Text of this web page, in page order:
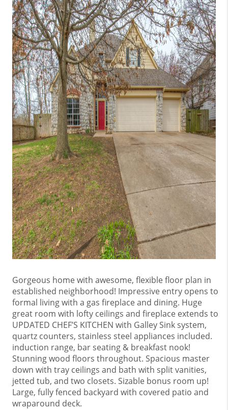
Gorgeous home with awesome, flexible floor plan in
established neighborhood! Impressive entry opens to
formal living with a gas fireplace and dining. Huge
great room with lofty ceilings and fireplace extends to
UPDATED CHEF’S KITCHEN with Galley Sink system,
quartz counters, stainless steel appliances included.
induction range, bar seating & breakfast nook!
Stunning wood floors throughout. Spacious master
down with tray ceilings and bath with split vanities,
jetted tub, and two closets. Sizable bonus room up!
Large, fully fenced backyard with covered patio and
wraparound deck.